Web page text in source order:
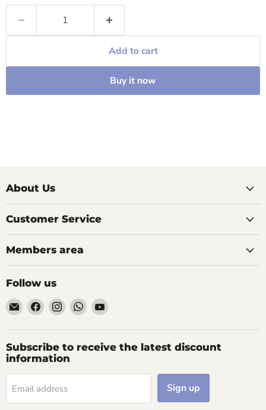
Add to cart
Buy it now
About Us
Customer Service
Members area
Follow us
Email
AIDAPT
愛
意
達
Find
us
on
Facebook
Find
us
on
Instagram
Find
us
on
WhatsApp
Find
on
YouTube
Subscribe to receive the latest discount
information
Email address Sign up